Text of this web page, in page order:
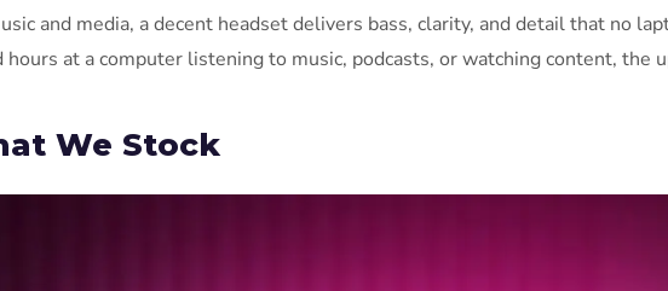
and media, a decent headset delivers bass, clarity, and detail that no
hours at a computer listening to music, podcasts, or watching content, the
We Stock